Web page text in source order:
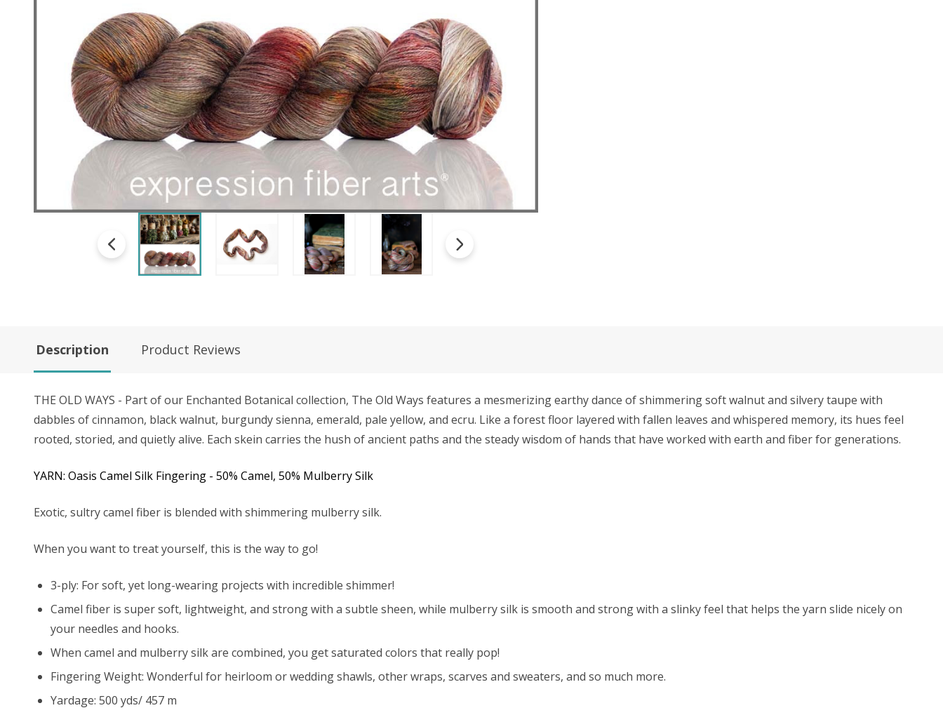
Description Product Reviews
THE OLD WAYS - Part of our Enchanted Botanical collection, The Old Ways features a mesmerizing earthy dance of shimmering soft walnut and silvery taupe with
dabbles of cinnamon, black walnut, burgundy sienna, emerald, pale yellow, and ecru. Like a forest floor layered with fallen leaves and whispered memory, its hues feel
rooted, storied, and quietly alive. Each skein carries the hush of ancient paths and the steady wisdom of hands that have worked with earth and fiber for generations.
YARN: Oasis Camel Silk Fingering - 50% Camel, 50% Mulberry Silk
Exotic, sultry camel fiber is blended with shimmering mulberry silk.
When you want to treat yourself, this is the way to go!
3-ply: For soft, yet long-wearing projects with incredible shimmer!
Camel fiber is super soft, lightweight, and strong with a subtle sheen, while mulberry silk is smooth and strong with a slinky feel that helps the yarn slide nicely on
your needles and hooks.
When camel and mulberry silk are combined, you get saturated colors that really pop!
Fingering Weight: Wonderful for heirloom or wedding shawls, other wraps, scarves and sweaters, and so much more.
Yardage: 500 yds/ 457 m